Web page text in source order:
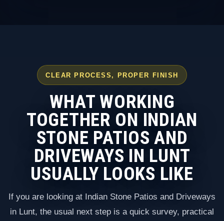
CLEAR PROCESS, PROPER FINISH
WHAT WORKING
TOGETHER ON INDIAN
STONE PATIOS AND
DRIVEWAYS IN LUNT
USUALLY LOOKS LIKE
If you are looking at Indian Stone Patios and Driveways
in Lunt, the usual next step is a quick survey, practical